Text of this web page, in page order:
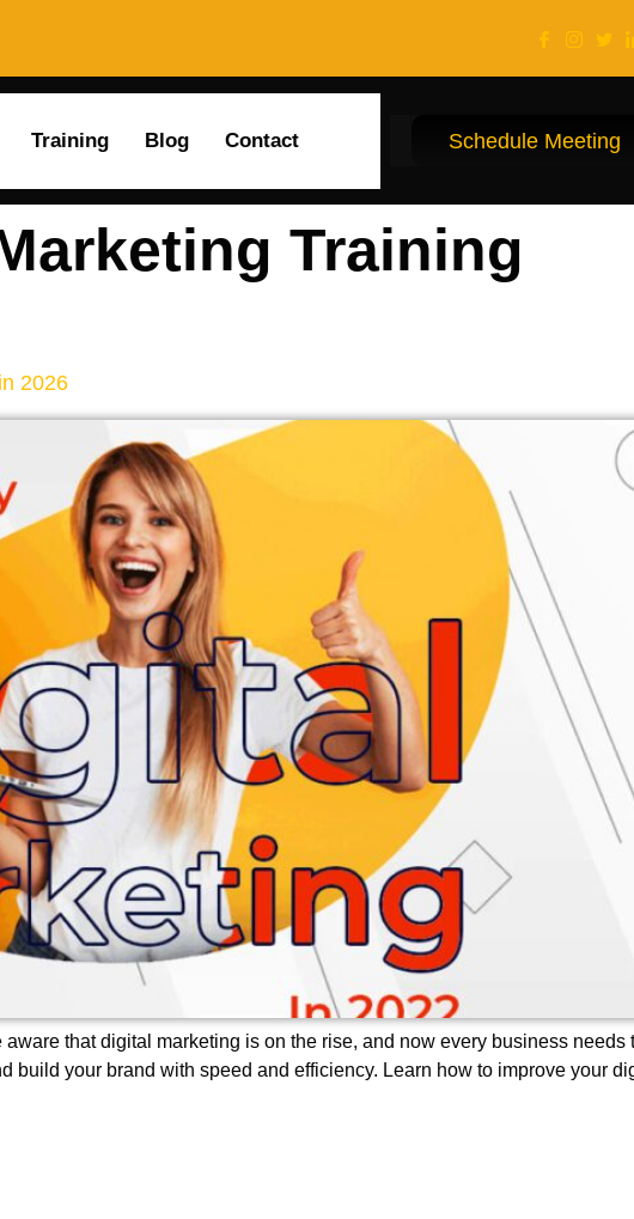
Training Blog Contact Schedule Meeting
Training
2026
that digital marketing is on the rise, and now every business needs
your brand with speed and efficiency. Learn how to improve your